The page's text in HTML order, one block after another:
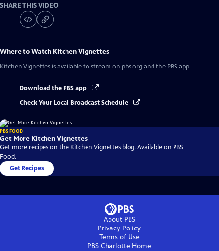
SHARE THIS VIDEO
Where to Watch Kitchen Vignettes
Kitchen Vignettes is available to stream on pbs.org and the PBS app.
Download the PBS app
Check Your Local Broadcast Schedule
PBS FOOD
Get More Kitchen Vignettes
Get more recipes on the Kitchen Vignettes blog. Available on PBS
Food.
Get Recipes
About PBS
Privacy Policy
Terms of Use
PBS Charlotte Home